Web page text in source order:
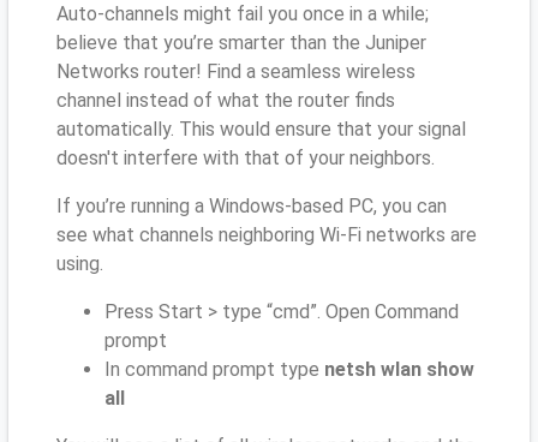
Auto-channels might fail you once in a while;
believe that you’re smarter than the Juniper
Networks router! Find a seamless wireless
channel instead of what the router finds
automatically. This would ensure that your signal
doesn't interfere with that of your neighbors.
If you’re running a Windows-based PC, you can
see what channels neighboring Wi-Fi networks are
using.
Press Start > type “cmd”. Open Command
prompt
In command prompt type netsh wlan show
all